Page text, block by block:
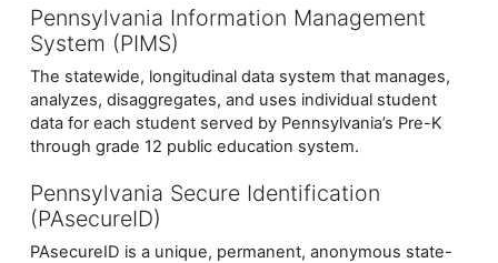
Pennsylvania Information Management
System (PIMS)
The statewide, longitudinal data system that manages,
analyzes, disaggregates, and uses individual student
data for each student served by Pennsylvania’s Pre-K
through grade 12 public education system.
Pennsylvania Secure Identification
(PAsecureID)
PAsecureID is a unique, permanent, anonymous state-